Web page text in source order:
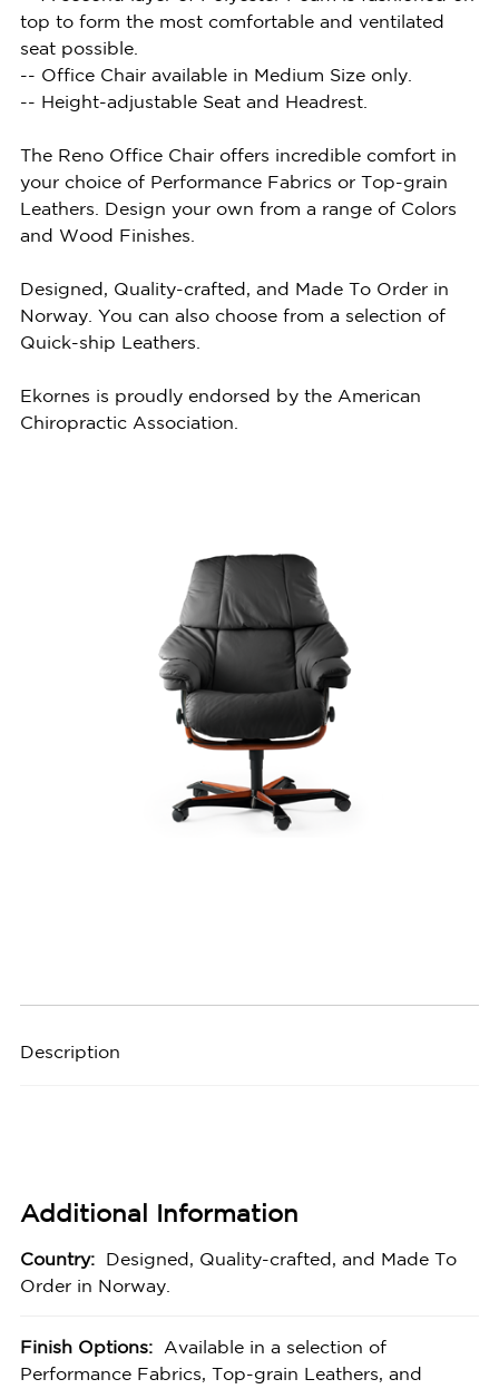
top to form the most comfortable and ventilated
seat possible.
-- Office Chair available in Medium Size only.
-- Height-adjustable Seat and Headrest.
The Reno Office Chair offers incredible comfort in
your choice of Performance Fabrics or Top-grain
Leathers. Design your own from a range of Colors
and Wood Finishes.
Designed, Quality-crafted, and Made To Order in
Norway. You can also choose from a selection of
Quick-ship Leathers.
Ekornes is proudly endorsed by the American
Chiropractic Association.
Description
Additional Information
Country:
Designed, Quality-crafted, and Made To
Order in Norway.
Finish Options:
Available in a selection of
Performance Fabrics, Top-grain Leathers, and